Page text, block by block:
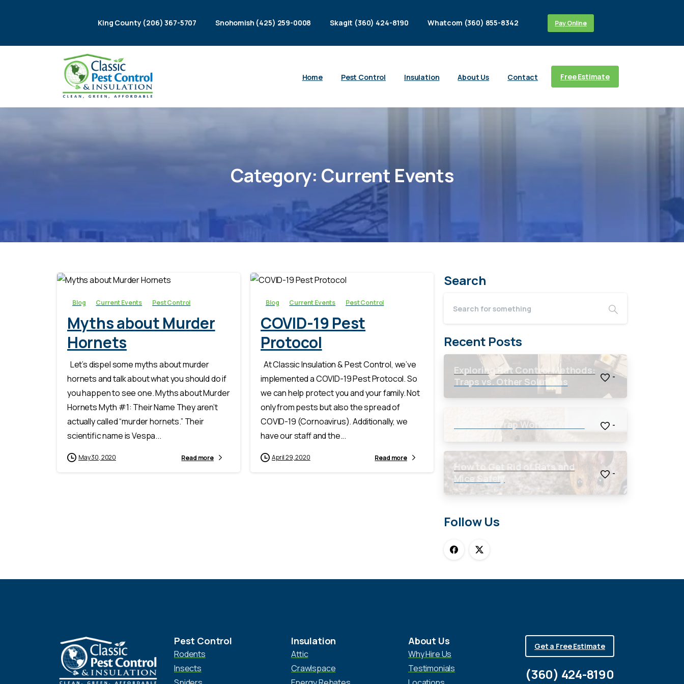
King County (206) 367-5707 Snohomish (425) 259-0008 Skagit (360) 424-8190 Whatcom (360) 855-8342 Pay Online
Home Pest Control Insulation About Us Contact Free Estimate
Category: Current Events
Blog Current Events Pest Control
Myths about Murder
Hornets
Let’s dispel some myths about murder
hornets and talk about what you should do if
you happen to see one. Myths about Murder
Hornets Myth #1: Their Name They aren’t
actually called “murder hornets.” Their
scientific name is Vespa...
May 30, 2020 Read more
Blog Current Events Pest Control
COVID-19 Pest
Protocol
At Classic Insulation & Pest Control, we’ve
implemented a COVID-19 Pest Protocol. So
we can help protect you and your family. Not
only from pests but also the spread of
COVID-19 (Cornoavirus). Additionally, we
have our staff and the...
April 29, 2020 Read more
Search
Recent Posts
Exploring Rat Control Methods:
Traps vs. Other Solutions
-
Will a Rat Trap Work on Mice? -
How to Get Rid of Rats and
Mice Safely
-
Follow Us
Pest Control
Rodents
Insects
Insulation
Attic
Crawlspace
About Us
Why Hire Us
Testimonials
Get a Free Estimate
(360) 424-8190